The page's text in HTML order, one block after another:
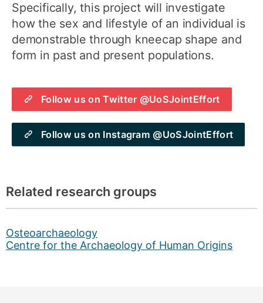
Specifically, this project will investigate
how the sex and lifestyle of an individual is
demonstrable through kneecap shape and
form in past and present populations.
Follow us on Twitter @UoSJointEffort
Follow us on Instagram @UoSJointEffort
Related research groups
Osteoarchaeology
Centre for the Archaeology of Human Origins